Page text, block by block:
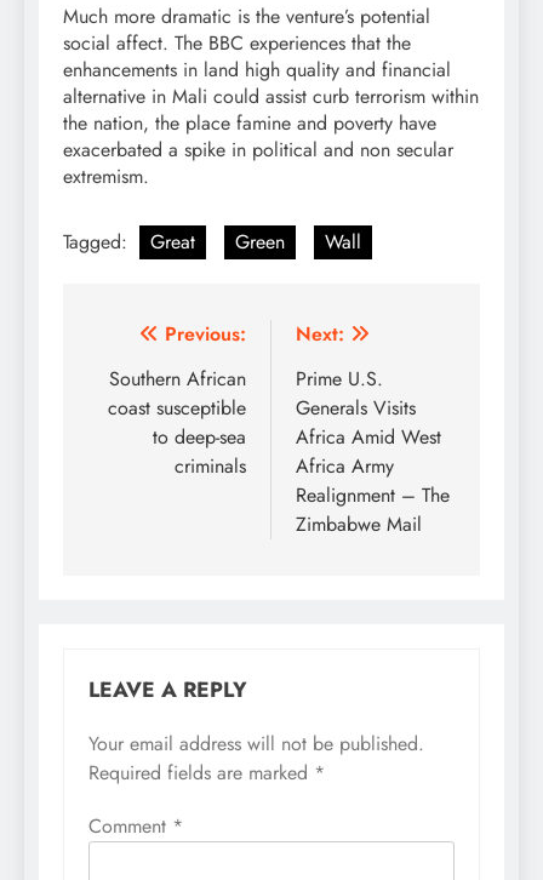
Much more dramatic is the venture’s potential
social affect. The BBC experiences that the
enhancements in land high quality and financial
alternative in Mali could assist curb terrorism within
the nation, the place famine and poverty have
exacerbated a spike in political and non secular
extremism.
Tagged: Great Green Wall
Post
navigation
Previous:
Southern African
coast susceptible
to deep-sea
criminals
Next:
Prime U.S.
Generals Visits
Africa Amid West
Africa Army
Realignment – The
Zimbabwe Mail
LEAVE A REPLY
Your email address will not be published.
Required fields are marked *
Comment *